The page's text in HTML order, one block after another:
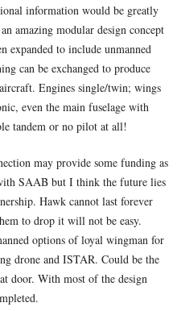
information would be greatly
amazing modular design concept
expanded to include unmanned
can be exchanged to produce
Engines single/twin; wings
even the main fuselage with
tandem or no pilot at all!
may provide some funding as
SAAB but I think the future lies
Hawk cannot last forever
to drop it will not be easy.
options of loyal wingman for
drone and ISTAR. Could be the
door. With most of the design